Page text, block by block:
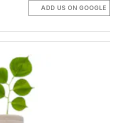
ADD US ON GOOGLE